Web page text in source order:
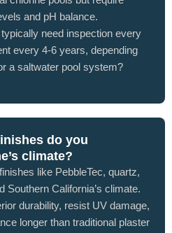
and pH balance.
need inspection every
every 4-6 years, depending
a saltwater pool system?
do you
climate?
like PebbleTec, quartz,
Southern California’s climate.
durability, resist UV damage,
longer than traditional plaster